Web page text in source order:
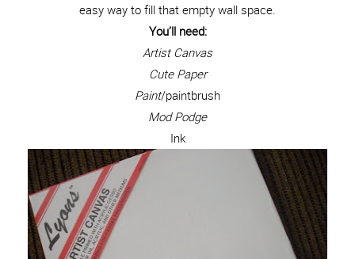
easy way to fill that empty wall space.
You’ll need:
Artist Canvas
Cute Paper
Paint/paintbrush
Mod Podge
Ink